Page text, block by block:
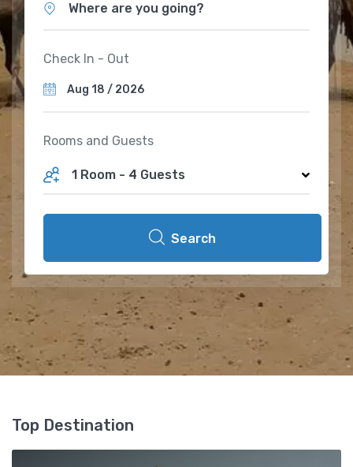
Where are you going?
Check In - Out
Rooms and Guests
1 Room - 4 Guests
Search
Top Destination